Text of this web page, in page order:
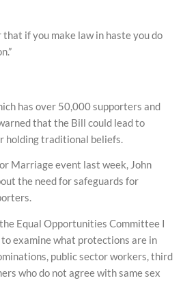
if you make law in haste you do
has over 50,000 supporters and
that the Bill could lead to
holding traditional beliefs.
Marriage event last week, John
the need for safeguards for
the Equal Opportunities Committee I
examine what protections are in
public sector workers, third
who do not agree with same sex